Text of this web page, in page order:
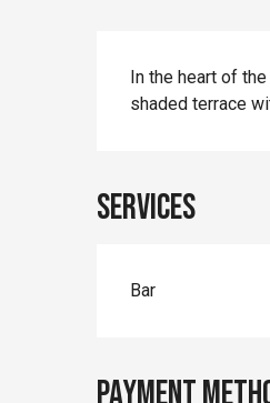
In the heart of
shaded terrace
Services
Bar